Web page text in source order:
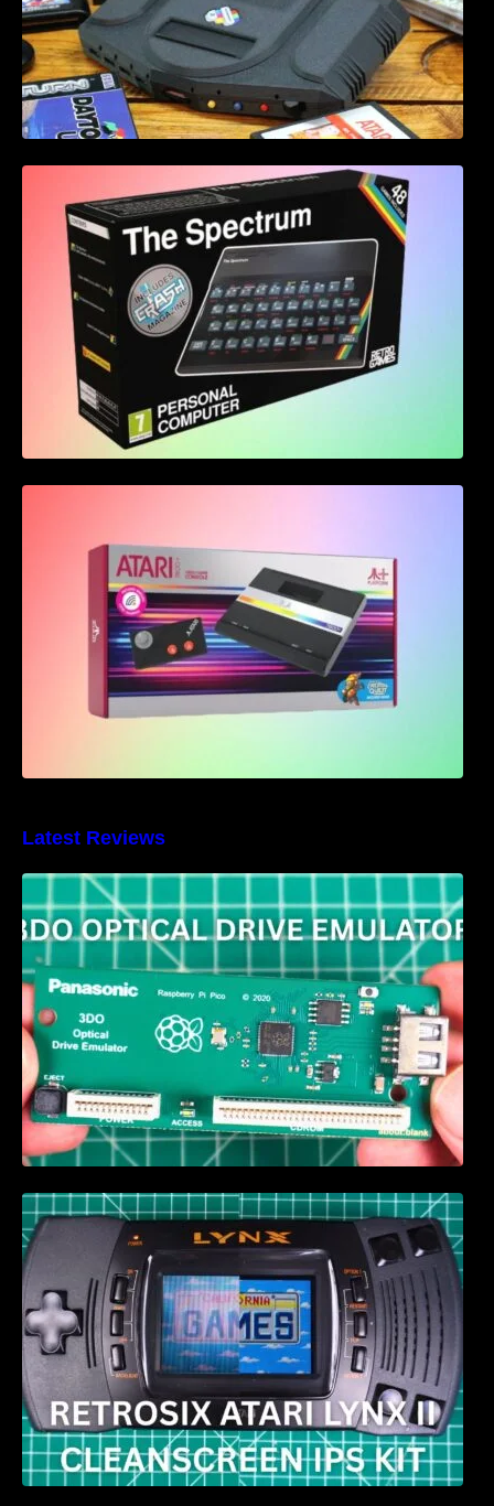
Retro Games Ltd The Spectrum leaked
Latest Reviews
3DO Optical Drive Emulator Review
Retrosix Atari Lynx II CleanScreen Kit review